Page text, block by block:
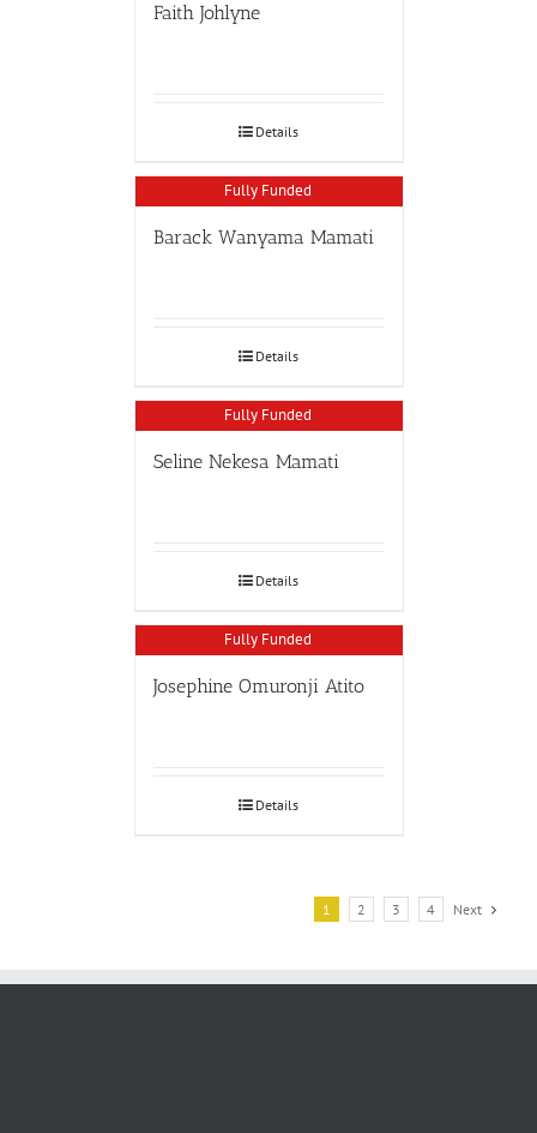
Faith Johlyne
Details
Fully Funded
Barack Wanyama Mamati
Details
Fully Funded
Seline Nekesa Mamati
Details
Fully Funded
Josephine Omuronji Atito
Details
1 2 3 4 Next